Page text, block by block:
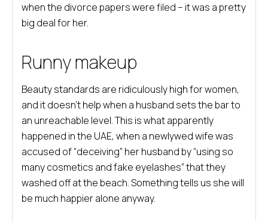
when the divorce papers were filed – it was a pretty
big deal for her.
Runny makeup
Beauty standards are ridiculously high for women,
and it doesn’t help when a husband sets the bar to
an unreachable level. This is what apparently
happened in the UAE, when a newlywed wife was
accused of “deceiving” her husband by “using so
many cosmetics and fake eyelashes” that they
washed off at the beach. Something tells us she will
be much happier alone anyway.